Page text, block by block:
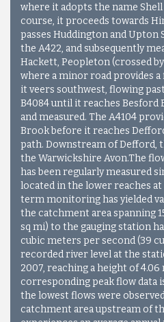
where it adopts the name
course, it proceeds towards
passes Huddington and Upton
the A422, and subsequently
Hackett, Peopleton (crossed
where a minor road provides
it veers southwest, flowing
B4084 until it reaches Besford
and measured. The A4104
Brook before it reaches
path. Downstream of Defford,
the Warwickshire Avon.The
has been regularly measured
located in the lower reaches
term monitoring has yielded
the catchment area spanning
sq mi) to the gauging station
cubic meters per second (39
recorded river level at the
2007, reaching a height of
corresponding peak flow data
the lowest flows were
catchment area upstream of